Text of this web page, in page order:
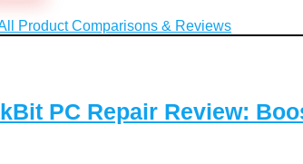
Product Comparisons & Reviews
PC Repair Review: